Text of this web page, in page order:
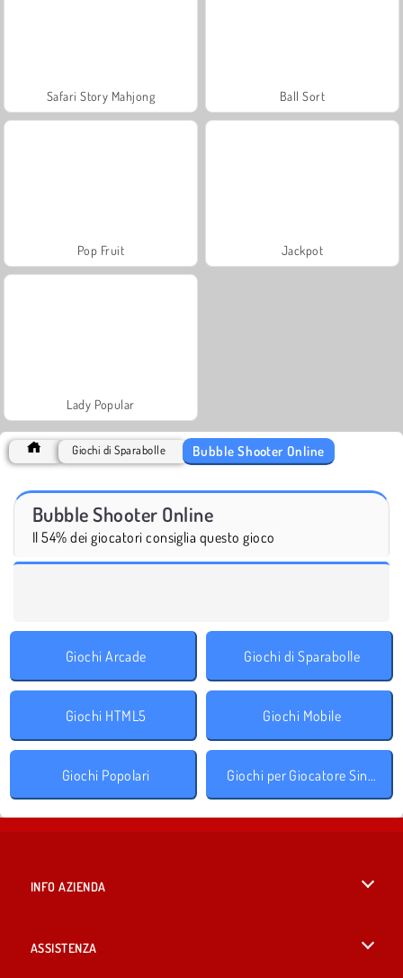
Safari Story Mahjong Ball Sort
Pop Fruit Jackpot
Lady Popular
Giochi di Sparabolle Bubble Shooter Online
Bubble Shooter Online
Il 54% dei giocatori consiglia questo gioco
Giochi Arcade Giochi di Sparabolle
Giochi HTML5 Giochi Mobile
Giochi Popolari Giochi per Giocatore Singolo
INFO AZIENDA
ASSISTENZA